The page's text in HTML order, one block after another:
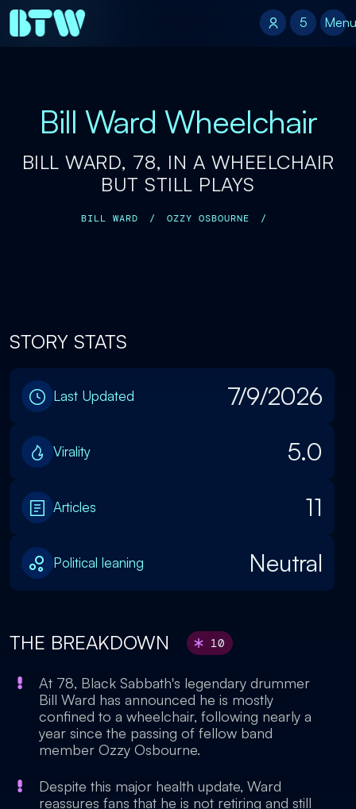
5
5 Menu
Bill Ward Wheelchair
BILL WARD, 78, IN A WHEELCHAIR
BUT STILL PLAYS
BILL WARD / OZZY OSBOURNE /
STORY STATS
Last Updated 7/9/2026
Virality 5.0
Articles 11
Political leaning Neutral
THE BREAKDOWN 10
At 78, Black Sabbath's legendary drummer
Bill Ward has announced he is mostly
confined to a wheelchair, following nearly a
year since the passing of fellow band
member Ozzy Osbourne.
Despite this major health update, Ward
reassures fans that he is not retiring and still